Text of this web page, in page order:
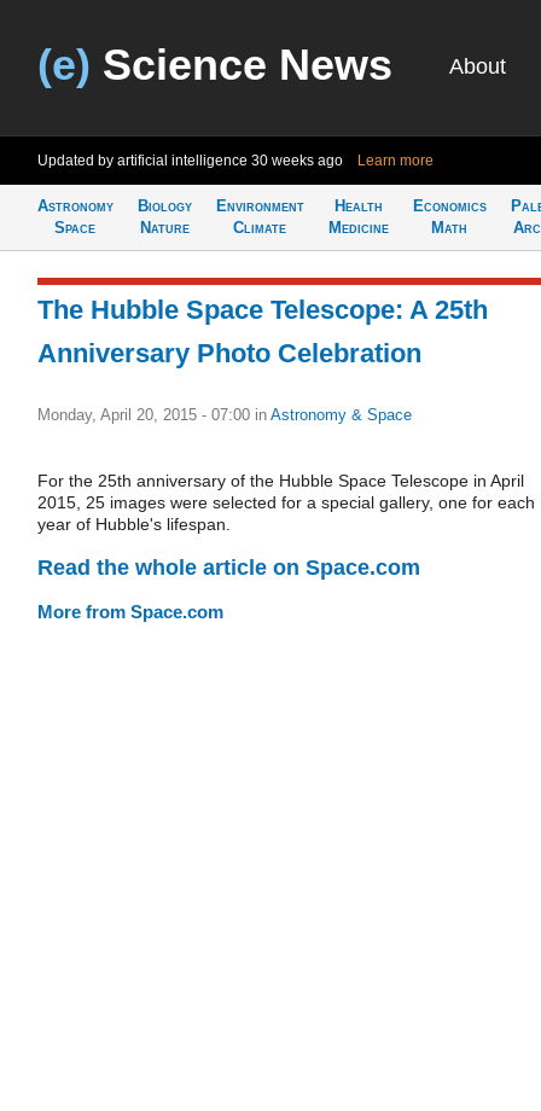
(e) Science News About
Updated by artificial intelligence 30 weeks ago Learn more
Astronomy
Space
Biology
Nature
Environment
Climate
Health
Medicine
Economics
Math
The Hubble Space Telescope: A 25th
Anniversary Photo Celebration
Monday, April 20, 2015 - 07:00 in Astronomy & Space
For the 25th anniversary of the Hubble Space Telescope in April
2015, 25 images were selected for a special gallery, one for each
year of Hubble's lifespan.
Read the whole article on Space.com
More from Space.com